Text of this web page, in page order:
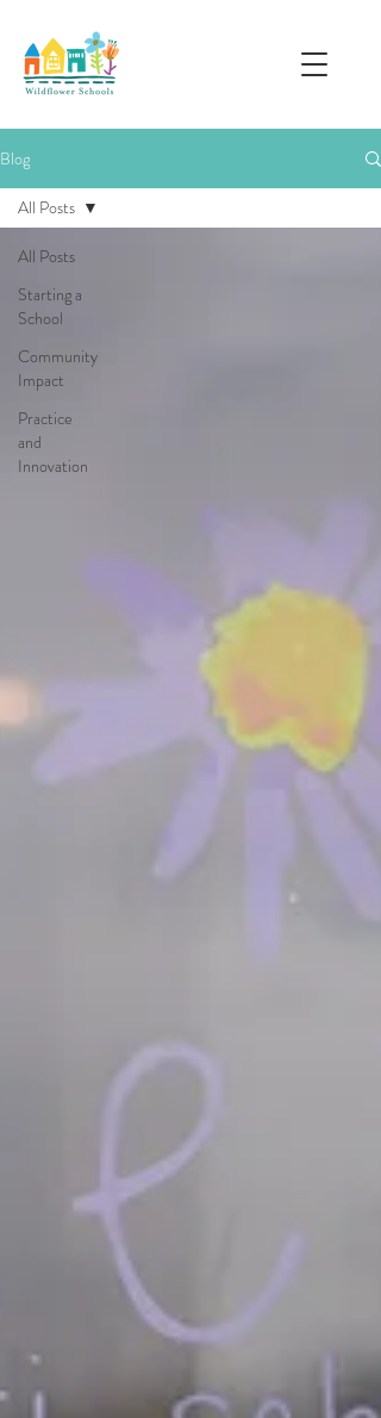
Blog
All Posts
Starting a
School
Community
Impact
Practice
and
Innovation
All Posts